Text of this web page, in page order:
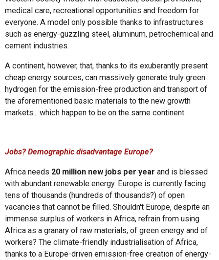
medical care, recreational opportunities and freedom for
everyone. A model only possible thanks to infrastructures
such as energy-guzzling steel, aluminum, petrochemical and
cement industries.
A continent, however, that, thanks to its exuberantly present
cheap energy sources, can massively generate truly green
hydrogen for the emission-free production and transport of
the aforementioned basic materials to the new growth
markets... which happen to be on the same continent.
Jobs? Demographic disadvantage Europe?
Africa needs 20 million new jobs per year and is blessed
with abundant renewable energy. Europe is currently facing
tens of thousands (hundreds of thousands?) of open
vacancies that cannot be filled. Shouldn't Europe, despite an
immense surplus of workers in Africa, refrain from using
Africa as a granary of raw materials, of green energy and of
workers? The climate-friendly industrialisation of Africa,
thanks to a Europe-driven emission-free creation of energy-